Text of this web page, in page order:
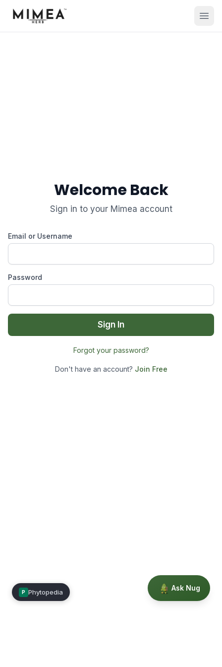
Welcome Back
Sign in to your Mimea account
Email or Username
Password
Sign In
Forgot your password?
Don't have an account? Join Free
Ask Nug
P Phytopedia